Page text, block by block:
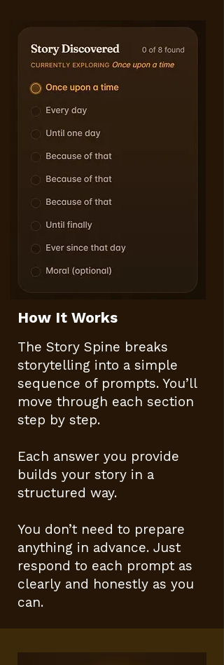
How It Works​​
The Story Spine breaks
storytelling into a simple
sequence of prompts. You’ll
move through each section
step by step.
Each answer you provide
builds your story in a
structured way.
You don’t need to prepare
anything in advance. Just
respond to each prompt as
clearly and honestly as you
can.